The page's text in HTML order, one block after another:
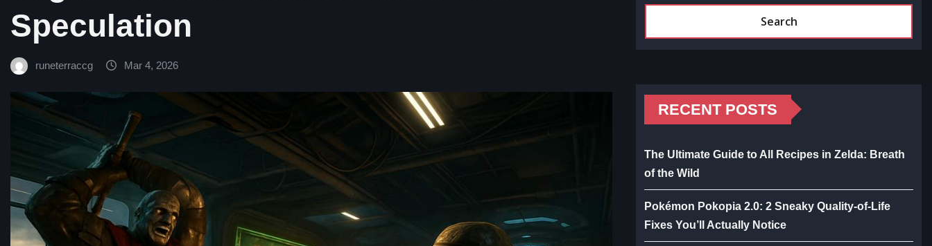
Speculation
runeterraccg Mar 4, 2026
Search
RECENT POSTS
The Ultimate Guide to All Recipes in Zelda: Breath
of the Wild
Pokémon Pokopia 2.0: 2 Sneaky Quality-of-Life
Fixes You’ll Actually Notice